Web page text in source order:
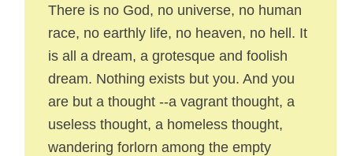
There is no God, no universe, no human
race, no earthly life, no heaven, no hell. It
is all a dream, a grotesque and foolish
dream. Nothing exists but you. And you
are but a thought --a vagrant thought, a
useless thought, a homeless thought,
wandering forlorn among the empty